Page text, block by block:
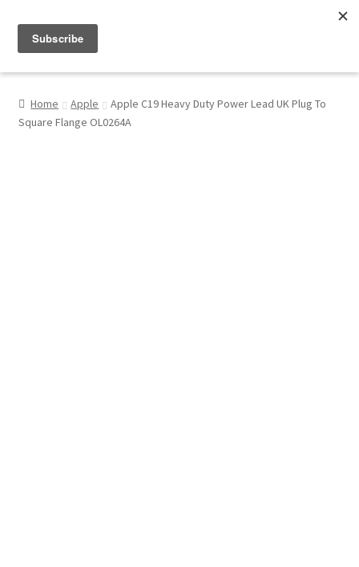
My Account
Home Apple
Apple C19 Heavy Duty Power Lead UK Plug To
Square Flange OL0264A